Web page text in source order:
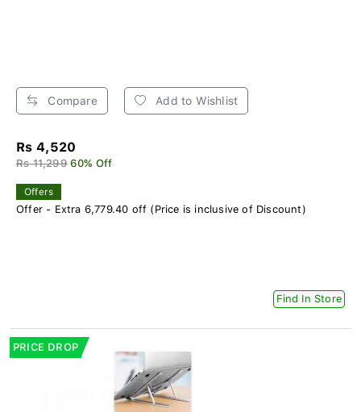
Compare Add to Wishlist
Rs 4,520
Rs 11,299 60% Off
Offers
Offer - Extra 6,779.40 off (Price is inclusive of Discount)
Find In Store
PRICE DROP